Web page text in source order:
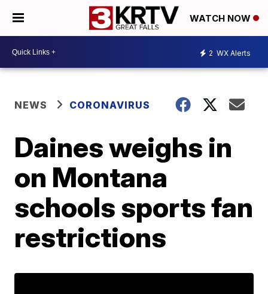
WATCH NOW
2 WX Alerts
NEWS CORONAVIRUS
Daines weighs in
on Montana
schools sports fan
restrictions